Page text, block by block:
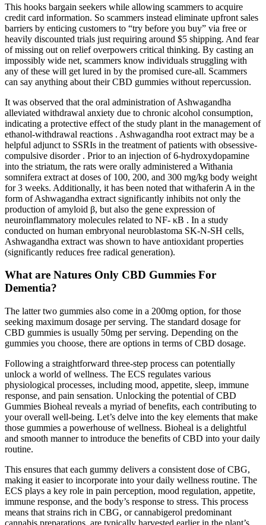
This hooks bargain seekers while allowing scammers to acquire
credit card information. So scammers instead eliminate upfront sales
barriers by enticing customers to “try before you buy” via free or
heavily discounted trials just requiring around $5 shipping. And fear
of missing out on relief overpowers critical thinking. By casting an
impossibly wide net, scammers know individuals struggling with
any of these will get lured in by the promised cure-all. Scammers
can say anything about their CBD gummies without repercussion.
It was observed that the oral administration of Ashwagandha
alleviated withdrawal anxiety due to chronic alcohol consumption,
indicating a protective effect of the study plant in the management of
ethanol-withdrawal reactions . Ashwagandha root extract may be a
helpful adjunct to SSRIs in the treatment of patients with obsessive-
compulsive disorder . Prior to an injection of 6-hydroxydopamine
into the striatum, the rats were orally administered a Withania
somnifera extract at doses of 100, 200, and 300 mg/kg body weight
for 3 weeks. Additionally, it has been noted that withaferin A in the
form of Ashwagandha extract significantly inhibits not only the
production of amyloid β, but also the gene expression of
neuroinflammatory molecules related to NF- κB . In a study
conducted on human embryonal neuroblastoma SK-N-SH cells,
Ashwagandha extract was shown to have antioxidant properties
(significantly reduces free radical generation).
What are Natures Only CBD Gummies For
Dementia?
The latter two gummies also come in a 200mg option, for those
seeking maximum dosage per serving. The standard dosage for
CBD gummies is usually 50mg per serving. Depending on the
gummies you choose, there are options in terms of CBD dosage.
Following a straightforward three-step process can potentially
unlock a world of wellness. The ECS regulates various
physiological processes, including mood, appetite, sleep, immune
response, and pain sensation. Unlocking the potential of CBD
Gummies Bioheal reveals a myriad of benefits, each contributing to
your overall well-being. Let’s delve into the key elements that make
those gummies a powerhouse of wellness. Bioheal is a delightful
and smooth manner to introduce the benefits of CBD into your daily
routine.
This ensures that each gummy delivers a consistent dose of CBG,
making it easier to incorporate into your daily wellness routine. The
ECS plays a key role in pain perception, mood regulation, appetite,
immune response, and the body’s response to stress. This process
means that strains rich in CBG, or cannabigerol predominant
cannabis preparations, are typically harvested earlier in the plant’s